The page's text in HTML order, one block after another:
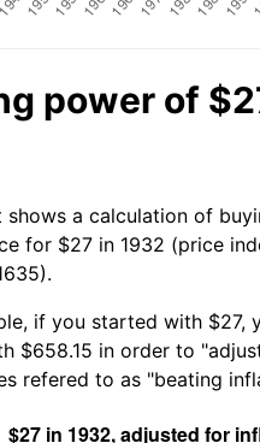
power of
shows a calculation of
for $27 in 1932 (price
if you started with $27,
$658.15 in order to
refered to as "beating